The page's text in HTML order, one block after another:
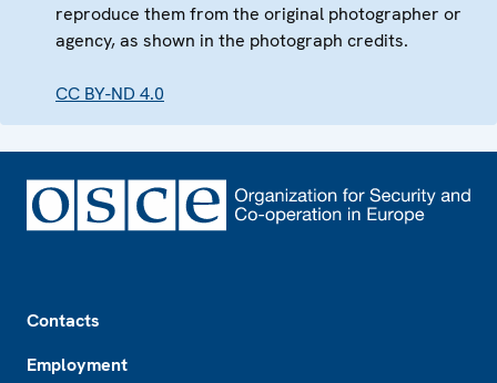
reproduce them from the original photographer or
agency, as shown in the photograph credits.
CC BY-ND 4.0
Contacts
Employment